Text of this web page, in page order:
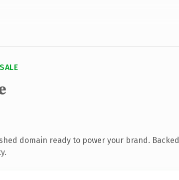
domain ready to power your brand. Backed